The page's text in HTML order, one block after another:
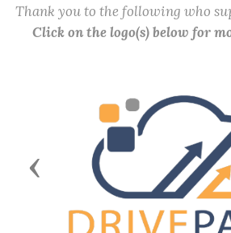
Thank you to the following who
Click on the logo(s) below for
Previous